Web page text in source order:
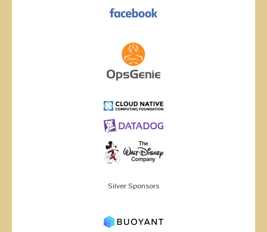
Silver Sponsors